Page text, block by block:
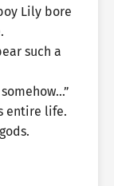
Lily bore
such a
entire life.